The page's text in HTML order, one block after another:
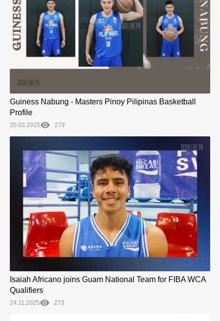
Guiness Nabung - Masters Pinoy Pilipinas Basketball
Profile
20.03.2025 279
Isaiah Africano joins Guam National Team for FIBA WCA
Qualifiers
24.11.2025 273